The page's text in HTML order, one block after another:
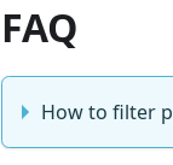
FAQ
How to filter